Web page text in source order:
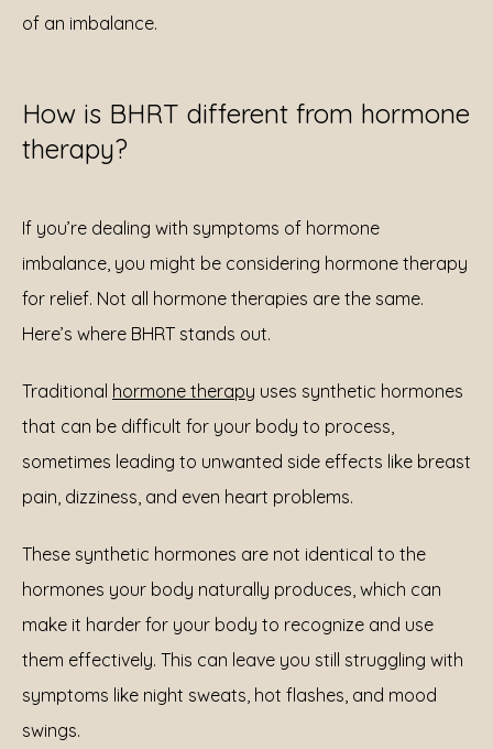
of an imbalance.
How is BHRT different from hormone
therapy?
If you’re dealing with symptoms of hormone
imbalance, you might be considering hormone therapy
for relief. Not all hormone therapies are the same.
Here’s where BHRT stands out.
Traditional hormone therapy uses synthetic hormones
that can be difficult for your body to process,
sometimes leading to unwanted side effects like breast
pain, dizziness, and even heart problems.
These synthetic hormones are not identical to the
hormones your body naturally produces, which can
make it harder for your body to recognize and use
them effectively. This can leave you still struggling with
symptoms like night sweats, hot flashes, and mood
swings.